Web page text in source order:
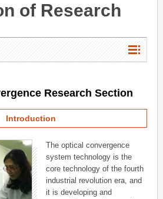
of Research
Research Section
Introduction
The optical convergence
system technology is the
core technology of the fourth
industrial revolution era, and
it is developing and